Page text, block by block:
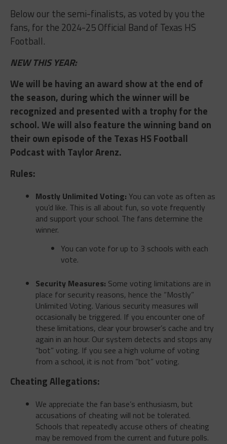
Below our the semi-finalists, as voted by you the
fans, for the 2024-25 Official Band of Texas HS
Football.
NEW THIS YEAR:
We will be having an award show at the end of
the season, during which the winner will be
recognized and presented with a trophy for the
school. We will also feature the winning band on
their own episode of the Texas HS Football
Podcast with Taylor Arenz.
Rules:
Mostly Unlimited Voting: You can vote as often as
you’d like. This is all about fun, so vote frequently
and support your school. The fans determine the
winner.
You can vote for up to 3 schools with each
vote.
Security Measures: Some voting limitations are in
place for security reasons, hence the “Mostly”
Unlimited Voting. Various security measures will
occasionally be triggered. If you encounter one of
these limitations, clear your browser’s cache and try
again in an hour. Our system detects and stops any
“bot” voting. If you see a high volume of voting
from a school, it is not from “bot” voting.
Cheating Allegations:
We appreciate the fan base’s enthusiasm, but
accusations of cheating will not be tolerated.
Schools that repeatedly accuse others of cheating
may be removed from the current and future polls.